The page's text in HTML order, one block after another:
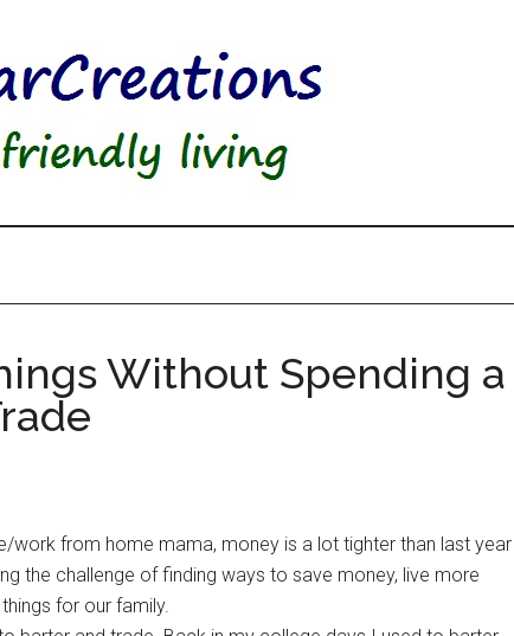
Without Spending a
work from home mama, money is a lot tighter than last year
the challenge of finding ways to save money, live more
for our family.